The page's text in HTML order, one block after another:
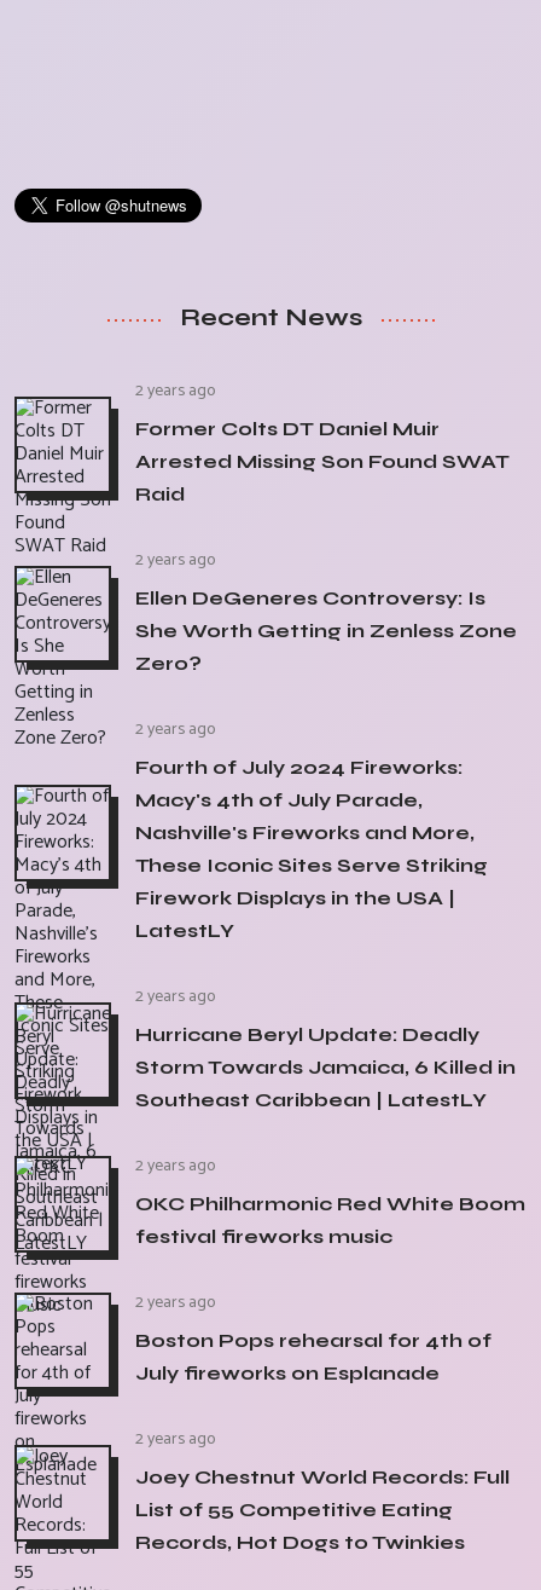
Recent News
2 years ago
Former Colts DT Daniel Muir
Arrested Missing Son Found SWAT
Raid
2 years ago
Ellen DeGeneres Controversy: Is
She Worth Getting in Zenless Zone
Zero?
2 years ago
Fourth of July 2024 Fireworks:
Macy's 4th of July Parade,
Nashville's Fireworks and More,
These Iconic Sites Serve Striking
Firework Displays in the USA |
LatestLY
2 years ago
Hurricane Beryl Update: Deadly
Storm Towards Jamaica, 6 Killed in
Southeast Caribbean | LatestLY
2 years ago
OKC Philharmonic Red White Boom
festival fireworks music
2 years ago
Boston Pops rehearsal for 4th of
July fireworks on Esplanade
2 years ago
Joey Chestnut World Records: Full
List of 55 Competitive Eating
Records, Hot Dogs to Twinkies